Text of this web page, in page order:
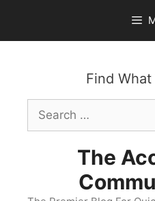
content
Find What
Search
for:
The